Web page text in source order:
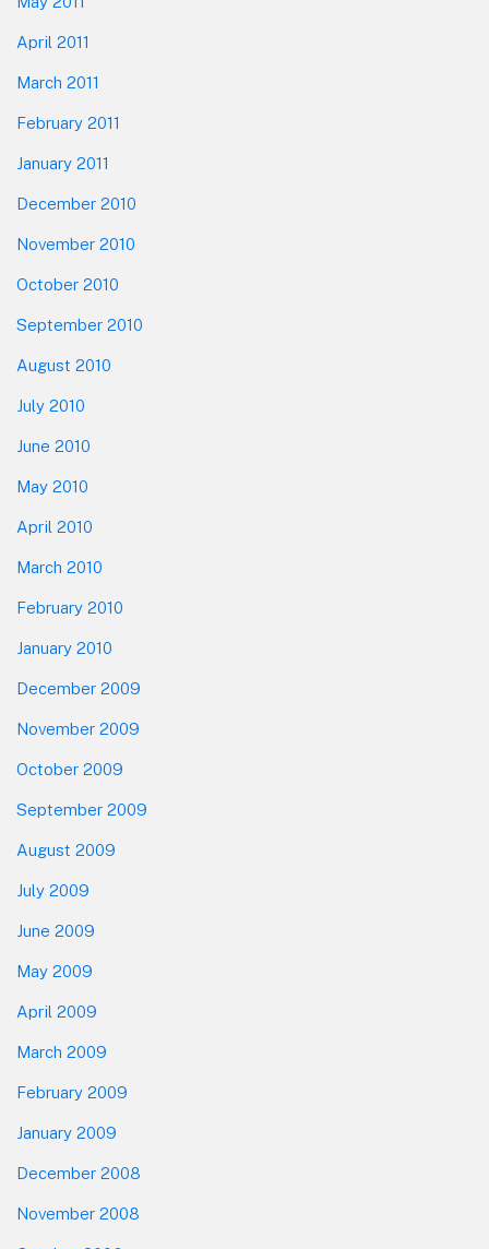
April 2011
March 2011
February 2011
January 2011
December 2010
November 2010
October 2010
September 2010
August 2010
July 2010
June 2010
May 2010
April 2010
March 2010
February 2010
January 2010
December 2009
November 2009
October 2009
September 2009
August 2009
July 2009
June 2009
May 2009
April 2009
March 2009
February 2009
January 2009
December 2008
November 2008